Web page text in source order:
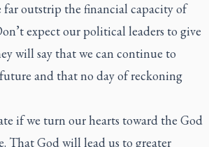
far outstrip the financial capacity of
expect our political leaders to give
will say that we can continue to
and that no day of reckoning
if we turn our hearts toward the God
That God will lead us to greater